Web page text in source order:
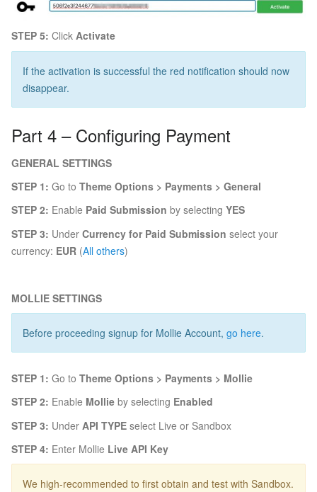
STEP 5: Click Activate
If the activation is successful the red notification should now
disappear.
Part 4 – Configuring Payment
GENERAL SETTINGS
STEP 1: Go to Theme Options > Payments > General
STEP 2: Enable Paid Submission by selecting YES
STEP 3: Under Currency for Paid Submission select your
currency: EUR (All others)
MOLLIE SETTINGS
Before proceeding signup for Mollie Account, go here.
STEP 1: Go to Theme Options > Payments > Mollie
STEP 2: Enable Mollie by selecting Enabled
STEP 3: Under API TYPE select Live or Sandbox
STEP 4: Enter Mollie Live API Key
We high-recommended to first obtain and test with Sandbox.